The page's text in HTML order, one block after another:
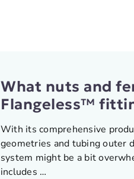
What nuts and
Flangeless™
With its comprehensive
geometries and tubing outer
system might be a bit
includes …